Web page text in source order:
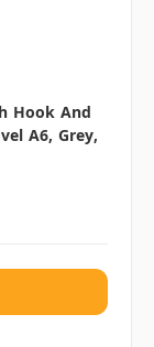
Hook And
A6, Grey,